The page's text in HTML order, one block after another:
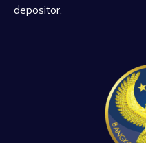
depositor.